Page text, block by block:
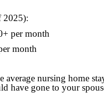
2025):
per month
month
average nursing home
have gone to your